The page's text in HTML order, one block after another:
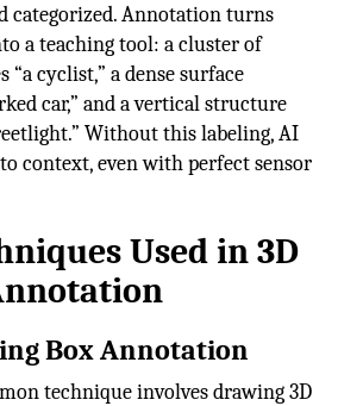
categorized. Annotation turns
a teaching tool: a cluster of
“a cyclist,” a dense surface
car,” and a vertical structure
Without this labeling, AI
context, even with perfect sensor
Used in 3D
Box Annotation
technique involves drawing 3D